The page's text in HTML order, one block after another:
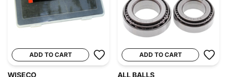
ADD TO CART
WISECO
ADD TO CART
ALL BALLS